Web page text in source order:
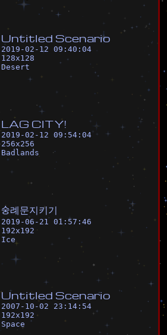
Untitled Scenario
2019-02-12 09:40:04
128x128
Desert
L AG CITY!
2019-02-12 09:54:04
256x256
Badlands
숭례문지키기
2019-06-21 01:57:46
192x192
Ice
Untitled Scenario
2007-10-02 23:14:54
192x192
Space